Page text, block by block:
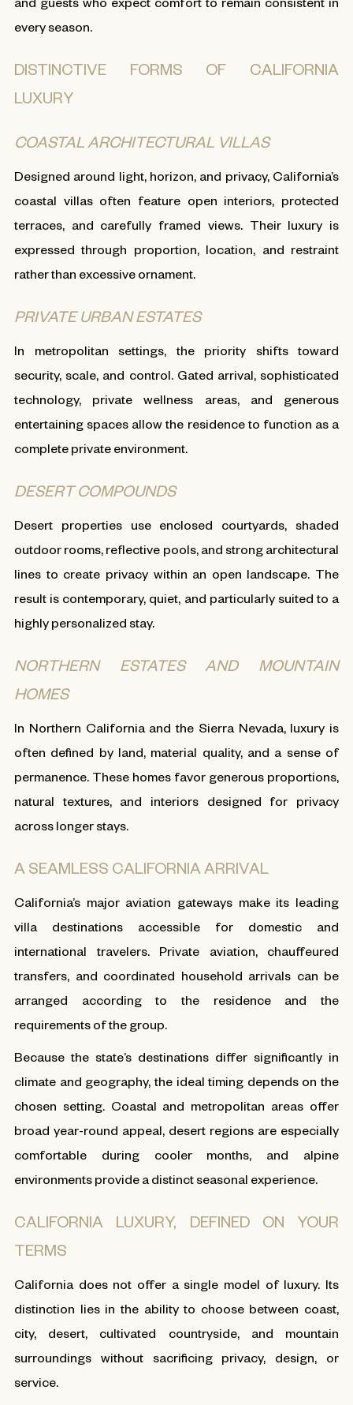
every season.
DISTINCTIVE FORMS OF CALIFORNIA
LUXURY
COASTAL ARCHITECTURAL VILLAS
Designed around light, horizon, and privacy, California’s
coastal villas often feature open interiors, protected
terraces, and carefully framed views. Their luxury is
expressed through proportion, location, and restraint
rather than excessive ornament.
PRIVATE URBAN ESTATES
In metropolitan settings, the priority shifts toward
security, scale, and control. Gated arrival, sophisticated
technology, private wellness areas, and generous
entertaining spaces allow the residence to function as a
complete private environment.
DESERT COMPOUNDS
Desert properties use enclosed courtyards, shaded
outdoor rooms, reflective pools, and strong architectural
lines to create privacy within an open landscape. The
result is contemporary, quiet, and particularly suited to a
highly personalized stay.
NORTHERN ESTATES AND MOUNTAIN
HOMES
In Northern California and the Sierra Nevada, luxury is
often defined by land, material quality, and a sense of
permanence. These homes favor generous proportions,
natural textures, and interiors designed for privacy
across longer stays.
A SEAMLESS CALIFORNIA ARRIVAL
California’s major aviation gateways make its leading
villa destinations accessible for domestic and
international travelers. Private aviation, chauffeured
transfers, and coordinated household arrivals can be
arranged according to the residence and the
requirements of the group.
Because the state’s destinations differ significantly in
climate and geography, the ideal timing depends on the
chosen setting. Coastal and metropolitan areas offer
broad year-round appeal, desert regions are especially
comfortable during cooler months, and alpine
environments provide a distinct seasonal experience.
CALIFORNIA LUXURY, DEFINED ON YOUR
TERMS
California does not offer a single model of luxury. Its
distinction lies in the ability to choose between coast,
city, desert, cultivated countryside, and mountain
surroundings without sacrificing privacy, design, or
service.